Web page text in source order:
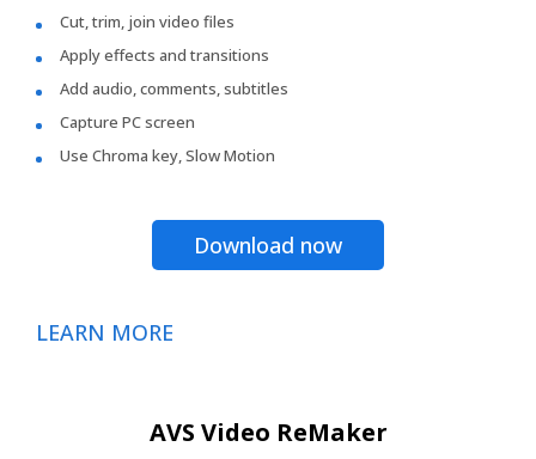
Cut, trim, join video files
Apply effects and transitions
Add audio, comments, subtitles
Capture PC screen
Use Chroma key, Slow Motion
Download now
LEARN MORE
AVS Video ReMaker